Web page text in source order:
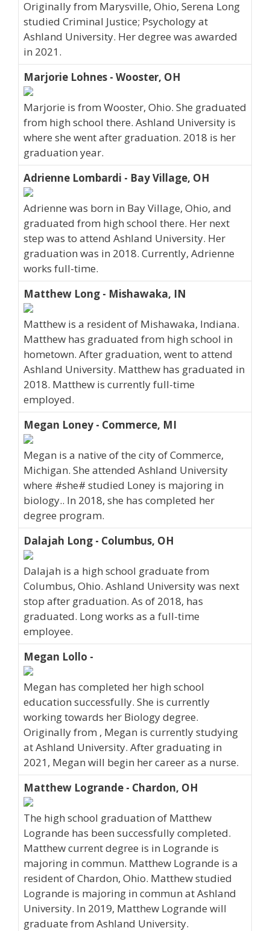
Originally from Marysville, Ohio, Serena Long
studied Criminal Justice; Psychology at
Ashland University. Her degree was awarded
in 2021.
Marjorie Lohnes - Wooster, OH
Marjorie is from Wooster, Ohio. She graduated
from high school there. Ashland University is
where she went after graduation. 2018 is her
graduation year.
Adrienne Lombardi - Bay Village, OH
Adrienne was born in Bay Village, Ohio, and
graduated from high school there. Her next
step was to attend Ashland University. Her
graduation was in 2018. Currently, Adrienne
works full-time.
Matthew Long - Mishawaka, IN
Matthew is a resident of Mishawaka, Indiana.
Matthew has graduated from high school in
hometown. After graduation, went to attend
Ashland University. Matthew has graduated in
2018. Matthew is currently full-time
employed.
Megan Loney - Commerce, MI
Megan is a native of the city of Commerce,
Michigan. She attended Ashland University
where #she# studied Loney is majoring in
biology.. In 2018, she has completed her
degree program.
Dalajah Long - Columbus, OH
Dalajah is a high school graduate from
Columbus, Ohio. Ashland University was next
stop after graduation. As of 2018, has
graduated. Long works as a full-time
employee.
Megan Lollo -
Megan has completed her high school
education successfully. She is currently
working towards her Biology degree.
Originally from , Megan is currently studying
at Ashland University. After graduating in
2021, Megan will begin her career as a nurse.
Matthew Logrande - Chardon, OH
The high school graduation of Matthew
Logrande has been successfully completed.
Matthew current degree is in Logrande is
majoring in commun. Matthew Logrande is a
resident of Chardon, Ohio. Matthew studied
Logrande is majoring in commun at Ashland
University. In 2019, Matthew Logrande will
graduate from Ashland University.